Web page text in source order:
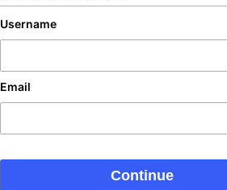
Username
Email
Continue